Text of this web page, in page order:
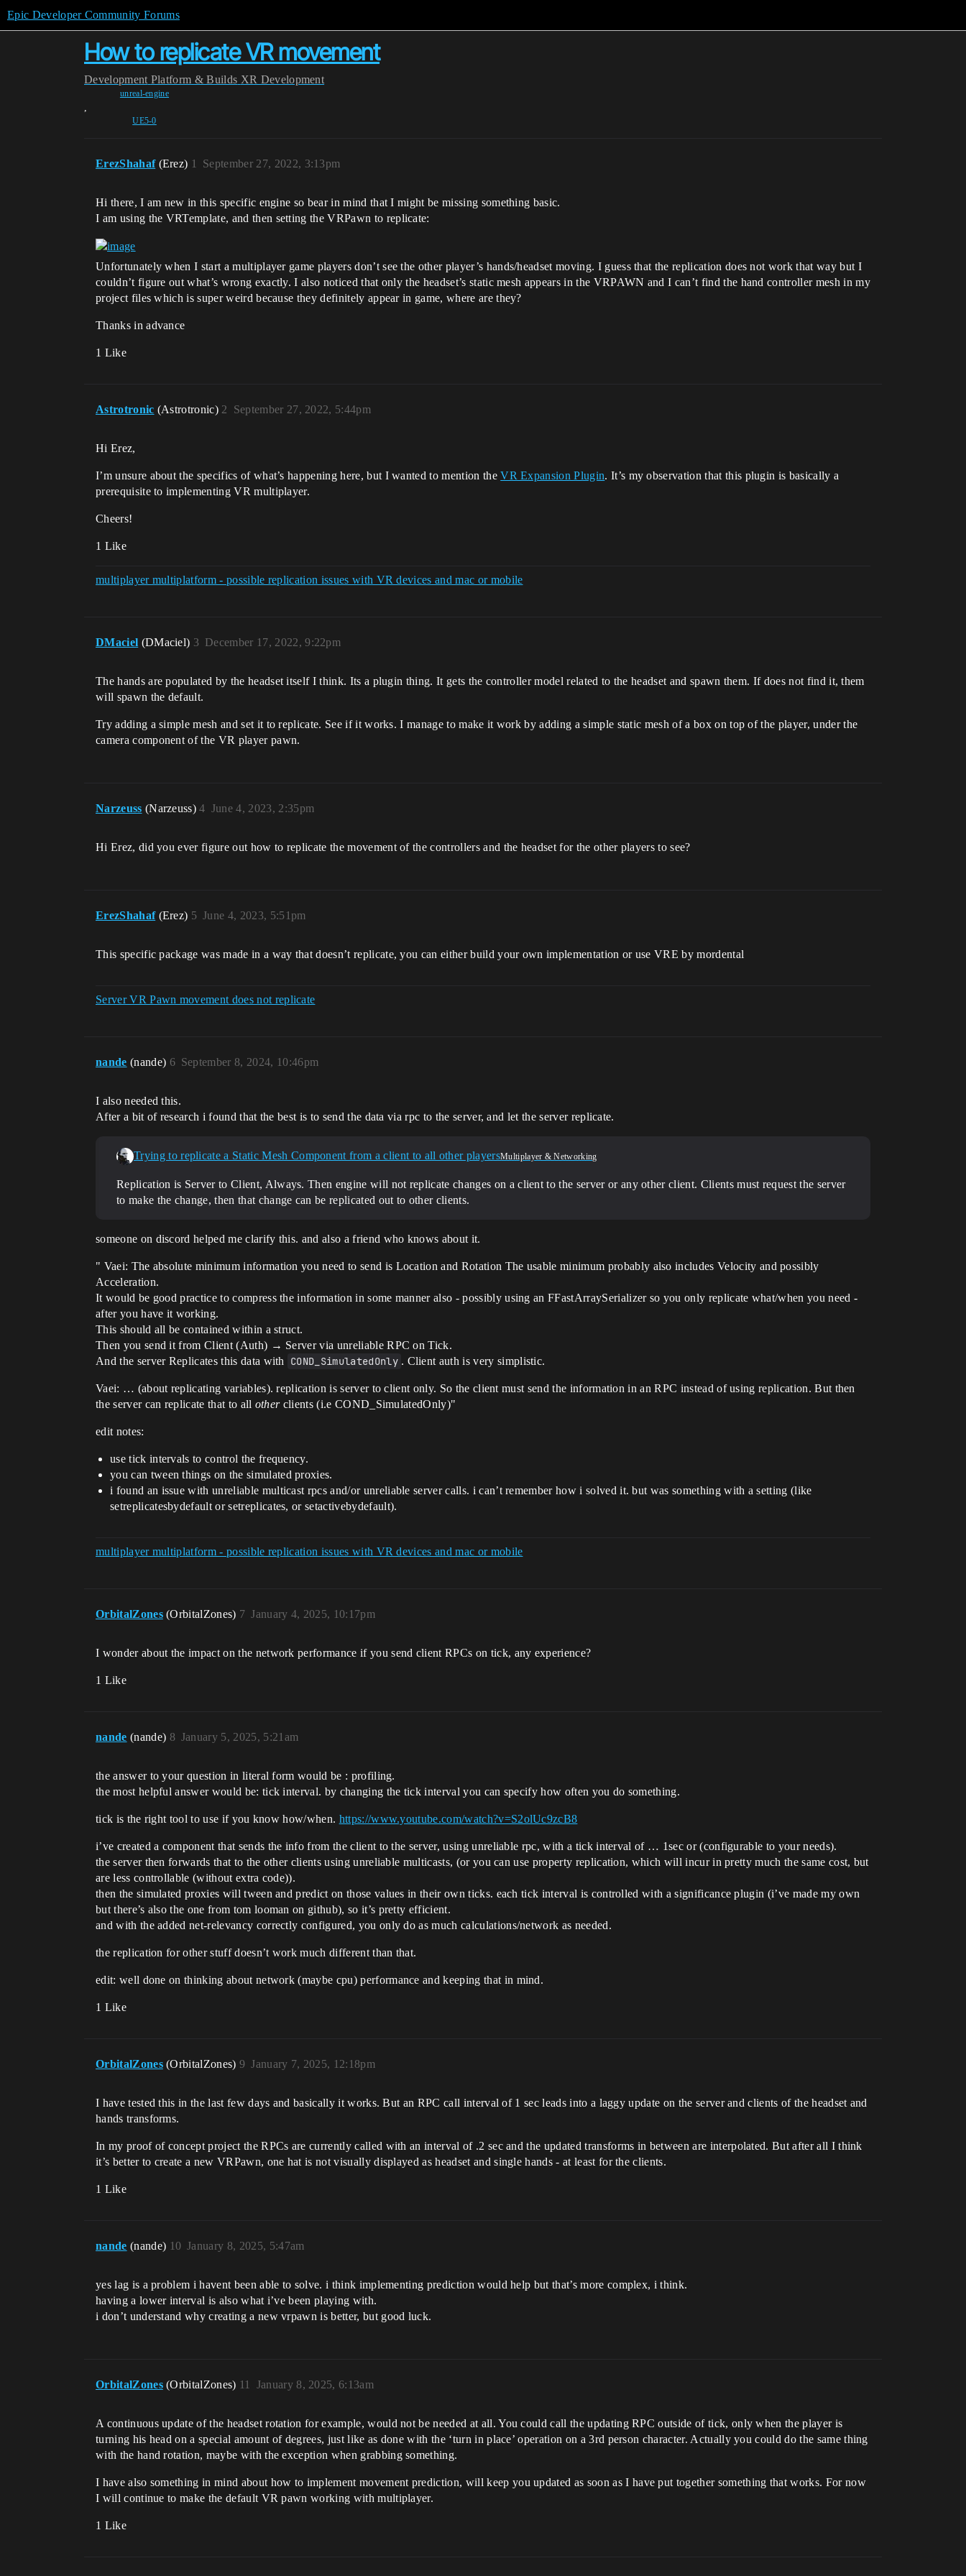
Epic Developer Community Forums
How to replicate VR movement
Development Platform & Builds XR Development
unreal-engine
,
UE5-0
ErezShahaf (Erez) September 27, 2022, 3:13pm
1
Hi there, I am new in this specific engine so bear in mind that I might be missing something basic.
I am using the VRTemplate, and then setting the VRPawn to replicate:
Unfortunately when I start a multiplayer game players don’t see the other player’s hands/headset moving. I guess that the replication does not work that way but I
couldn’t figure out what’s wrong exactly. I also noticed that only the headset’s static mesh appears in the VRPAWN and I can’t find the hand controller mesh in my
project files which is super weird because they definitely appear in game, where are they?
Thanks in advance
1 Like
Astrotronic (Astrotronic) September 27, 2022, 5:44pm
2
Hi Erez,
I’m unsure about the specifics of what’s happening here, but I wanted to mention theVR Expansion Plugin. It’s my observation that this plugin is basically a
prerequisite to implementing VR multiplayer.
Cheers!
1 Like
multiplayer multiplatform - possible replication issues with VR devices and mac or mobile
DMaciel (DMaciel) December 17, 2022, 9:22pm
3
The hands are populated by the headset itself I think. Its a plugin thing. It gets the controller model related to the headset and spawn them. If does not find it, them
will spawn the default.
Try adding a simple mesh and set it to replicate. See if it works. I manage to make it work by adding a simple static mesh of a box on top of the player, under the
camera component of the VR player pawn.
Narzeuss (Narzeuss) June 4, 2023, 2:35pm
4
Hi Erez, did you ever figure out how to replicate the movement of the controllers and the headset for the other players to see?
ErezShahaf (Erez) June 4, 2023, 5:51pm
5
This specific package was made in a way that doesn’t replicate, you can either build your own implementation or use VRE by mordental
Server VR Pawn movement does not replicate
nande (nande) September 8, 2024, 10:46pm
6
I also needed this.
After a bit of research i found that the best is to send the data via rpc to the server, and let the server replicate.
Trying to replicate a Static Mesh Component from a client to all other playersMultiplayer & Networking
Replication is Server to Client, Always. Then engine will not replicate changes on a client to the server or any other client. Clients must request the server
to make the change, then that change can be replicated out to other clients.
someone on discord helped me clarify this. and also a friend who knows about it.
" Vaei: The absolute minimum information you need to send is Location and Rotation The usable minimum probably also includes Velocity and possibly
Acceleration.
It would be good practice to compress the information in some manner also - possibly using an FFastArraySerializer so you only replicate what/when you need -
after you have it working.
This should all be contained within a struct.
Then you send it from Client (Auth) → Server via unreliable RPC on Tick.
And the server Replicates this data with
COND_SimulatedOnly . Client auth is very simplistic.
Vaei: … (about replicating variables). replication is server to client only. So the client must send the information in an RPC instead of using replication. But then
the server can replicate that to all otherclients (i.e COND_SimulatedOnly)"
edit notes:
use tick intervals to control the frequency.
you can tween things on the simulated proxies.
i found an issue with unreliable multicast rpcs and/or unreliable server calls. i can’t remember how i solved it. but was something with a setting (like
setreplicatesbydefault or setreplicates, or setactivebydefault).
multiplayer multiplatform - possible replication issues with VR devices and mac or mobile
OrbitalZones (OrbitalZones) January 4, 2025, 10:17pm
7
I wonder about the impact on the network performance if you send client RPCs on tick, any experience?
1 Like
nande (nande) January 5, 2025, 5:21am
8
the answer to your question in literal form would be : profiling.
the most helpful answer would be: tick interval. by changing the tick interval you can specify how often you do something.
tick is the right tool to use if you know how/when. https://www.youtube.com/watch?v=S2olUc9zcB8
i’ve created a component that sends the info from the client to the server, using unreliable rpc, with a tick interval of … 1sec or (configurable to your needs).
the server then forwards that to the other clients using unreliable multicasts, (or you can use property replication, which will incur in pretty much the same cost, but
are less controllable (without extra code)).
then the simulated proxies will tween and predict on those values in their own ticks. each tick interval is controlled with a significance plugin (i’ve made my own
but there’s also the one from tom looman on github), so it’s pretty efficient.
and with the added net-relevancy correctly configured, you only do as much calculations/network as needed.
the replication for other stuff doesn’t work much different than that.
edit: well done on thinking about network (maybe cpu) performance and keeping that in mind.
1 Like
OrbitalZones (OrbitalZones) January 7, 2025, 12:18pm
9
I have tested this in the last few days and basically it works. But an RPC call interval of 1 sec leads into a laggy update on the server and clients of the headset and
hands transforms.
In my proof of concept project the RPCs are currently called with an interval of .2 sec and the updated transforms in between are interpolated. But after all I think
it’s better to create a new VRPawn, one hat is not visually displayed as headset and single hands - at least for the clients.
1 Like
nande (nande) January 8, 2025, 5:47am
10
yes lag is a problem i havent been able to solve. i think implementing prediction would help but that’s more complex, i think.
having a lower interval is also what i’ve been playing with.
i don’t understand why creating a new vrpawn is better, but good luck.
OrbitalZones (OrbitalZones) January 8, 2025, 6:13am
11
A continuous update of the headset rotation for example, would not be needed at all. You could call the updating RPC outside of tick, only when the player is
turning his head on a special amount of degrees, just like as done with the ‘turn in place’ operation on a 3rd person character. Actually you could do the same thing
with the hand rotation, maybe with the exception when grabbing something.
I have also something in mind about how to implement movement prediction, will keep you updated as soon as I have put together something that works. For now
I will continue to make the default VR pawn working with multiplayer.
1 Like